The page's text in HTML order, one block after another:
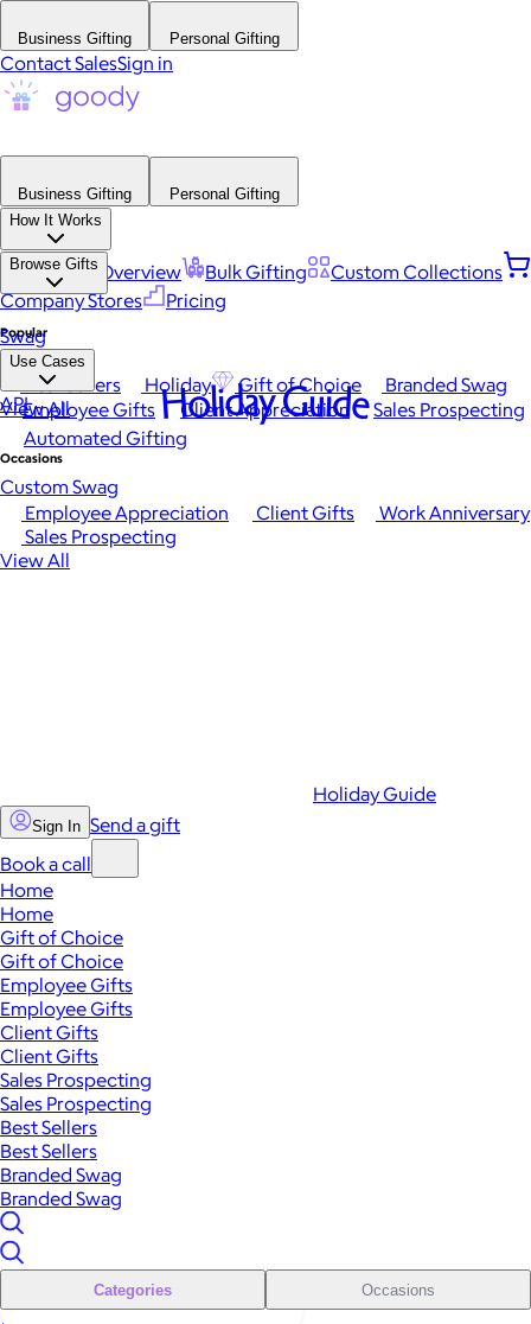
Business Gifting Personal Gifting
Contact SalesSign in
Business Gifting
Personal Gifting
How It Works
Platform Overview Bulk Gifting
Custom Collections
Company Stores
Pricing
Browse Gifts
Popular
Best Sellers Holiday Gift of Choice
Branded Swag
View All
Occasions
Employee Appreciation Client Gifts
Work Anniversary
Sales Prospecting
View All
Swag
Use Cases
Employee Gifts Client Appreciation
Sales Prospecting
Automated Gifting
Custom Swag
API Holiday Guide
Holiday Guide
Sign In Send a gift
Book a call
Home
Home
Gift of Choice
Gift of Choice
Employee Gifts
Employee Gifts
Client Gifts
Client Gifts
Sales Prospecting
Sales Prospecting
Best Sellers
Best Sellers
Branded Swag
Branded Swag
Categories Occasions